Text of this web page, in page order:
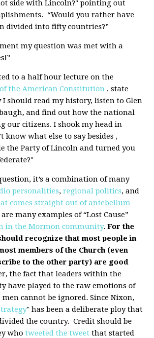
side with Lincoln?" pointing out
“Would you rather have
divided into fifty countries?”
my question was met with a
to a half hour lecture on the
the American Constitution , state
should read my history, listen to Glen
and find out how the national
our citizens. I shook my head in
know what else to say besides ,
the Party of Lincoln and turned you
it’s a combination of many
personalities,regional politics, and
comes straight out of antebellum
are many examples of “Lost Cause”
in the Mormon community.For the
recognize that most people in
members of the Church (even
to the other party) are good
the fact that leaders within the
have played to the raw emotions of
cannot be ignored. Since Nixon,
" has been a deliberate ploy that
the country. Credit should be
whotweeted the tweet that started